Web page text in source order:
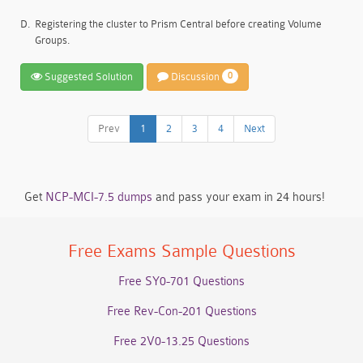
D. Registering the cluster to Prism Central before creating Volume
Groups.
Suggested Solution Discussion 0
Prev 1 2 3 4 Next
Get NCP-MCI-7.5 dumps and pass your exam in 24 hours!
Free Exams Sample Questions
Free SY0-701 Questions
Free Rev-Con-201 Questions
Free 2V0-13.25 Questions